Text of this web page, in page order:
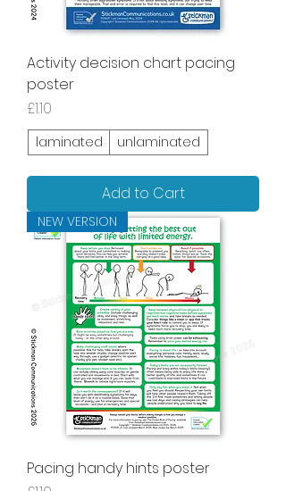
Activity decision chart pacing
poster
Price
£1.10
laminated unlaminated
Add to Cart
NEW VERSION
Pacing handy hints poster